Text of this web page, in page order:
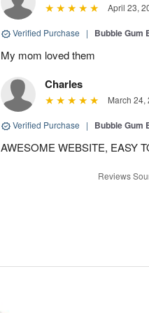
April 23,
Verified Purchase | Bubble
My mom loved them
Charles
March 24,
Verified Purchase | Bubble
AWESOME WEBSITE, EASY
Reviews